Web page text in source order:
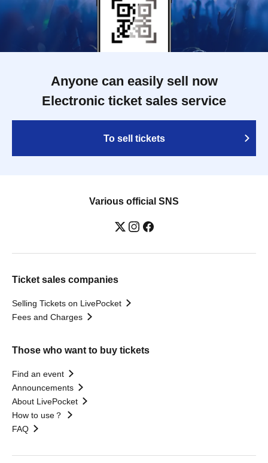
Anyone can easily sell now
Electronic ticket sales service
To sell tickets
Various official SNS
Ticket sales companies
Selling Tickets on LivePocket
Fees and Charges
Those who want to buy tickets
Find an event
Announcements
About LivePocket
How to use？
FAQ